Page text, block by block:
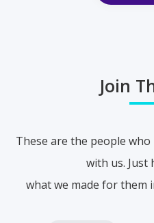
Join
These are the people
with us. Just
what we made for them